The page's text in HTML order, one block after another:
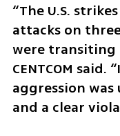
“The U.S.
attacks on
were transiting
CENTCOM
aggression
and a clear